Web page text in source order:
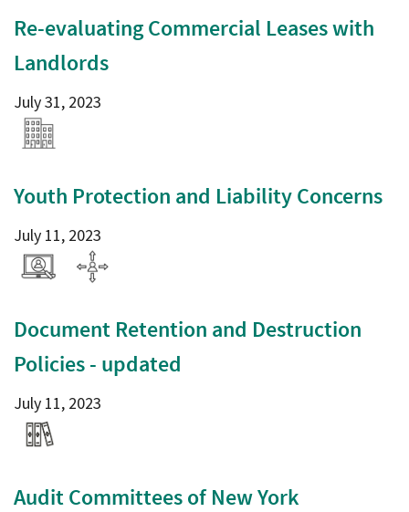
Re-evaluating Commercial Leases with
Landlords
July 31, 2023
Youth Protection and Liability Concerns
July 11, 2023
Document Retention and Destruction
Policies - updated
July 11, 2023
Audit Committees of New York